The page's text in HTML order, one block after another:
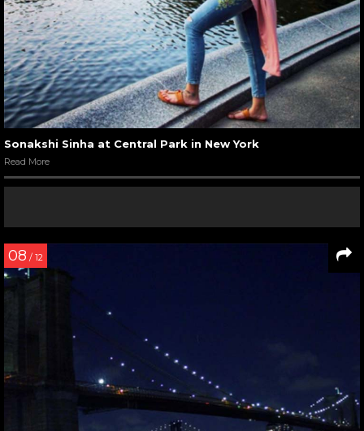
Sonakshi Sinha at Central Park in New York
Read More
08 / 12